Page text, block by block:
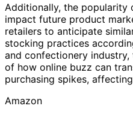
Additionally, the
impact future product
retailers to anticipate
stocking practices
and confectionery
of how online buzz can
purchasing spikes,
Amazon